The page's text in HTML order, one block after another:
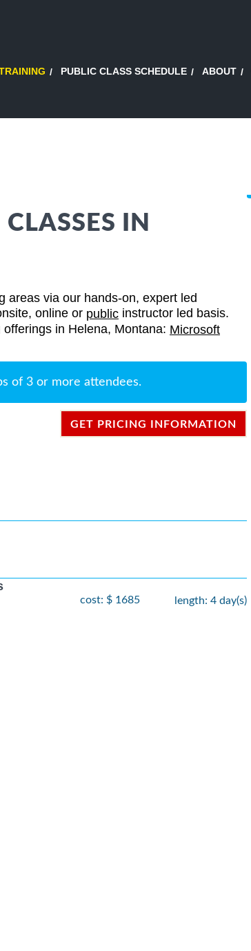
PUBLIC CLASS SCHEDULE ABOUT
IN
areas via our hands-on, expert led
online or public instructor led basis.
in Helena, Montana: Microsoft
of 3 or more attendees.
GET PRICING INFORMATION
cost: $ 1685 length: 4 day(s)